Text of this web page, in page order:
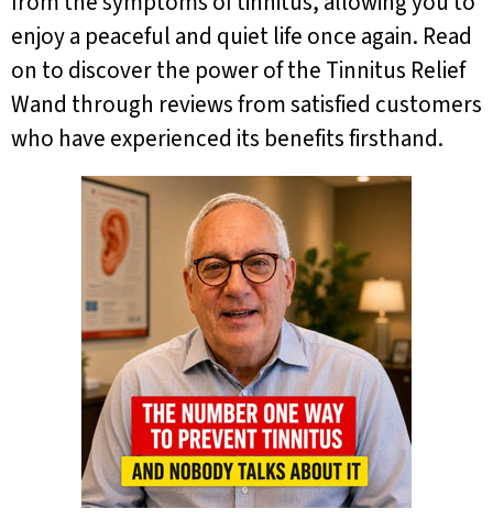
enjoy a peaceful and quiet life once again. Read
on to discover the power of the Tinnitus Relief
Wand through reviews from satisfied customers
who have experienced its benefits firsthand.